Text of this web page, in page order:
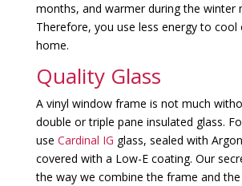
months, and warmer during the winter
Therefore, you use less energy to cool
home.
Quality Glass
A vinyl window frame is not much
double or triple pane insulated glass.
use Cardinal IG glass, sealed with
covered with a Low-E coating. Our
the way we combine the frame and